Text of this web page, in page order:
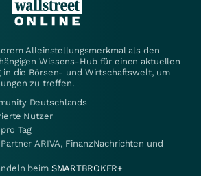
Alleinstellungsmerkmal als den
Wissens-Hub für einen aktuellen
in die Börsen- und Wirtschaftswelt, um
zu treffen.
Deutschlands
Nutzer
Tag
ARIVA, FinanzNachrichten und
beim SMARTBROKER+